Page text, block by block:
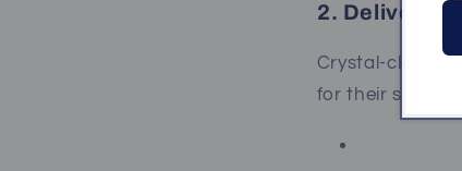
2. Deliver
Crystal-clear
for their